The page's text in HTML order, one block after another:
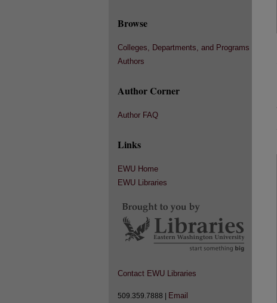
Browse
Colleges, Departments, and Programs
Authors
Author Corner
Author FAQ
Links
EWU Home
EWU Libraries
Contact EWU Libraries
509.359.7888 | Email